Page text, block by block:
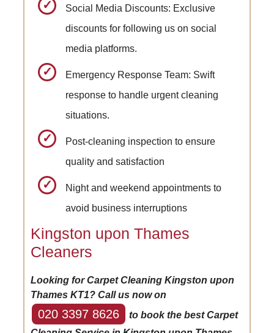
Social Media Discounts: Exclusive
discounts for following us on social
media platforms.
Emergency Response Team: Swift
response to handle urgent cleaning
situations.
Post-cleaning inspection to ensure
quality and satisfaction
Night and weekend appointments to
avoid business interruptions
Kingston upon Thames
Cleaners
Looking for Carpet Cleaning Kingston upon
Thames KT1? Call us now on
020 3397 8626
to book the best Carpet